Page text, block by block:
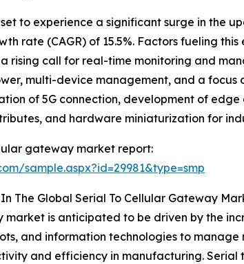
to experience a significant surge in the
rate (CAGR) of 15.5%. Factors fueling
rising call for real-time monitoring and
multi-device management, and a
of 5G connection, development of
and hardware miniaturization for
gateway market report:
sample.aspx?id=29981&type=smp
The Global Serial To Cellular Gateway
is anticipated to be driven by the
and information technologies to
and efficiency in manufacturing.